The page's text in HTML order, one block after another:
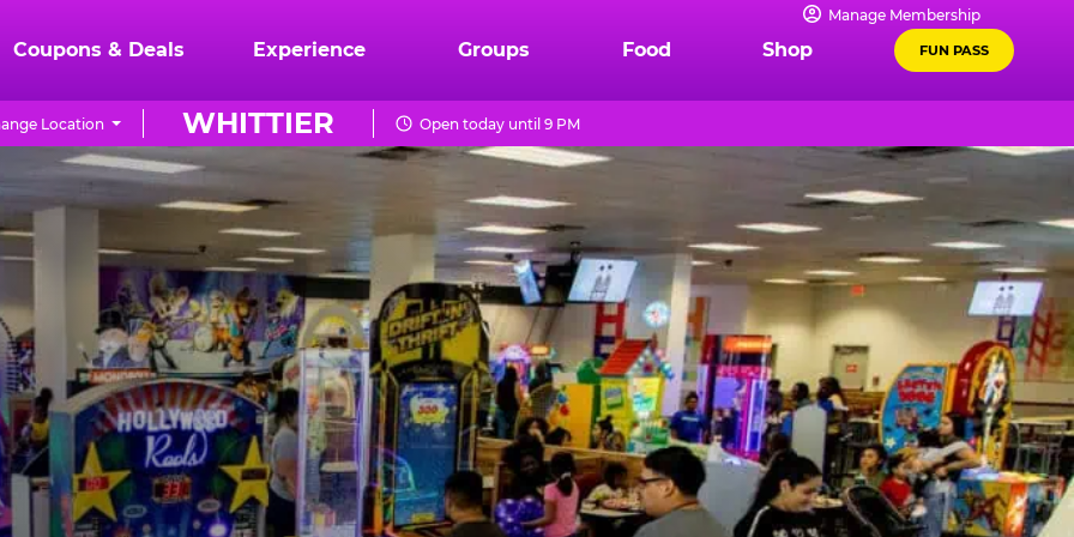
Manage Membership
Coupons & Deals Experience Groups Food Shop FUN PASS
WHITTIER
Location Open today until 9 PM